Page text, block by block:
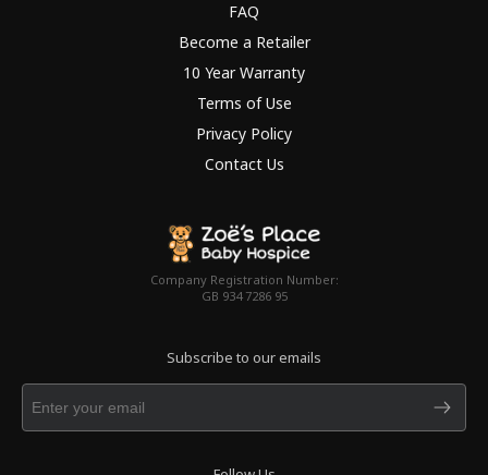
FAQ
Become a Retailer
10 Year Warranty
Terms of Use
Privacy Policy
Contact Us
Company Registration Number:
GB 934 7286 95
Subscribe to our emails